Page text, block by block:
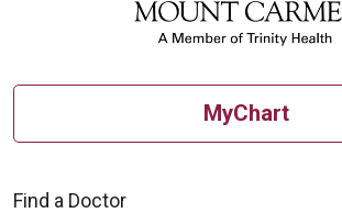
MyChart
Find a Doctor